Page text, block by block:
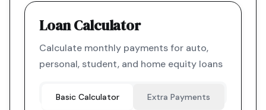
Loan Calculator
Calculate monthly payments for auto,
personal, student, and home equity loans
Basic Calculator
Extra Payments